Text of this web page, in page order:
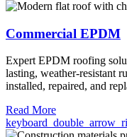
Commercial EPDM
Expert EPDM roofing
lasting, weather-resistant
installed, repaired, and
Read More